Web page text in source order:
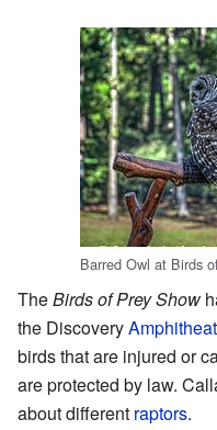
Barred Owl at Birds
TheBirds of Prey Show
the Discovery
birds that are injured or
are protected by law.
about different raptors.